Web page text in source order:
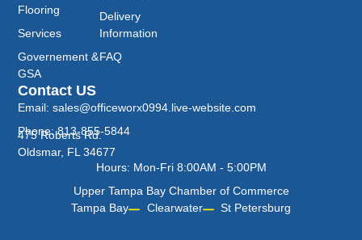
Flooring
Services
Governement &
GSA
Delivery
Information
FAQ
Contact US
Email: sales@officeworx0994.live-website.com
Phone: 813-855-5844
475 Roberts Rd.
Oldsmar, FL 34677
Hours: Mon-Fri 8:00AM - 5:00PM
Upper Tampa Bay Chamber of Commerce
Tampa Bay
Clearwater St Petersburg